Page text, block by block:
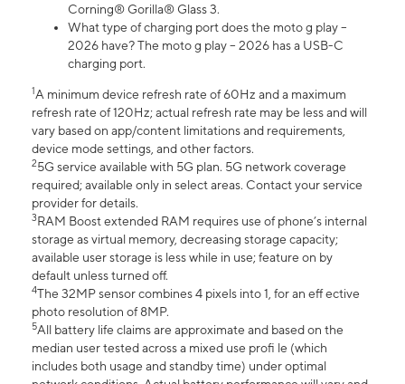
Corning® Gorilla® Glass 3.
What type of charging port does the moto g play –
2026 have? The moto g play – 2026 has a USB-C
charging port.
1A minimum device refresh rate of 60Hz and a maximum
refresh rate of 120Hz; actual refresh rate may be less and will
vary based on app/content limitations and requirements,
device mode settings, and other factors.
25G service available with 5G plan. 5G network coverage
required; available only in select areas. Contact your service
provider for details.
3RAM Boost extended RAM requires use of phone’s internal
storage as virtual memory, decreasing storage capacity;
available user storage is less while in use; feature on by
default unless turned off.
4The 32MP sensor combines 4 pixels into 1, for an eff ective
photo resolution of 8MP.
5All battery life claims are approximate and based on the
median user tested across a mixed use profi le (which
includes both usage and standby time) under optimal